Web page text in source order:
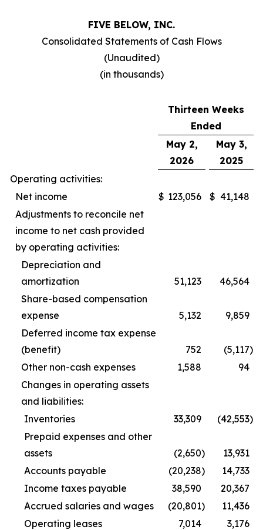
FIVE BELOW, INC.
Consolidated Statements of Cash Flows
(Unaudited)
(in thousands)
Thirteen Weeks
Ended
May 2,
2026
May 3,
2025
Operating activities:
Net income
$ 123,056 $ 41,148
Adjustments to reconcile net
income to net cash provided
by operating activities:
Depreciation and
amortization
51,123
46,564
Share-based compensation
expense
5,132
9,859
Deferred income tax expense
(benefit)
752 (5,117)
Other non-cash expenses
1,588
94
Changes in operating assets
and liabilities:
Inventories
33,309 (42,553)
Prepaid expenses and other
assets
(2,650)
13,931
Accounts payable
(20,238)
14,733
Income taxes payable
38,590
20,367
Accrued salaries and wages
(20,801)
11,436
Operating leases
7,014
3,176